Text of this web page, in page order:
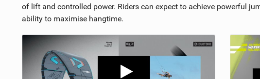
of lift and controlled power. Riders can expect to achieve powerful
ability to maximise hangtime.